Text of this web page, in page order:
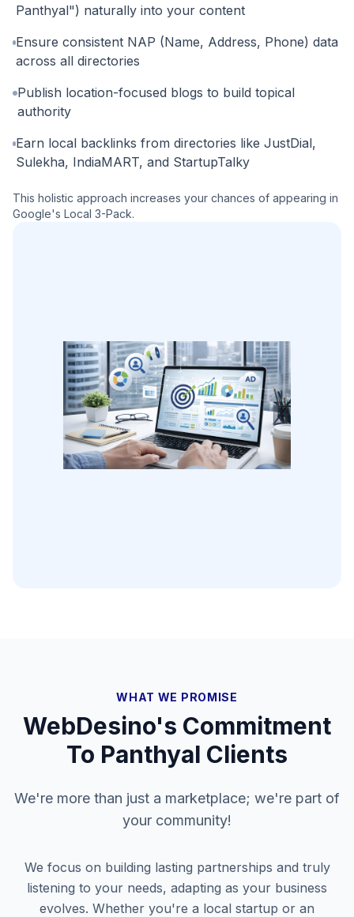
Panthyal") naturally into your content
Ensure consistent NAP (Name, Address, Phone) data
across all directories
Publish location-focused blogs to build topical
authority
Earn local backlinks from directories like JustDial,
Sulekha, IndiaMART, and StartupTalky
This holistic approach increases your chances of appearing in
Google's Local 3-Pack.
WHAT WE PROMISE
WebDesino's Commitment
To Panthyal Clients
We're more than just a marketplace; we're part of
your community!
We focus on building lasting partnerships and truly
listening to your needs, adapting as your business
evolves. Whether you're a local startup or an